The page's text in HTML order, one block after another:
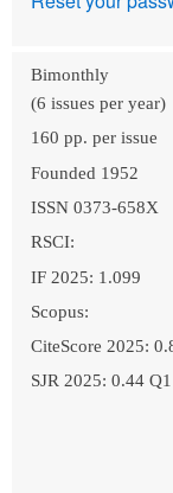
Bimonthly
(6 issues per year)
160 pp. per issue
Founded 1952
ISSN 0373-658X
RSCI:
IF 2025: 1.099
Scopus:
CiteScore 2025:
SJR 2025: 0.44 Q1